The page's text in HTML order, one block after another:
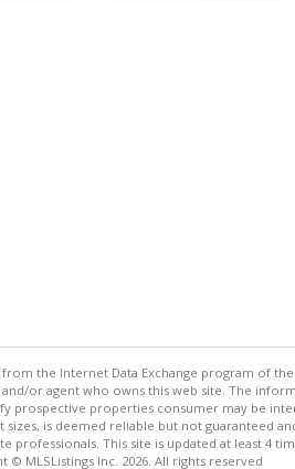
the Internet Data Exchange program of
or agent who owns this web site. The
prospective properties consumer may be
is deemed reliable but not guaranteed
professionals. This site is updated at least 4
© MLSListings Inc. 2026. All rights reserved